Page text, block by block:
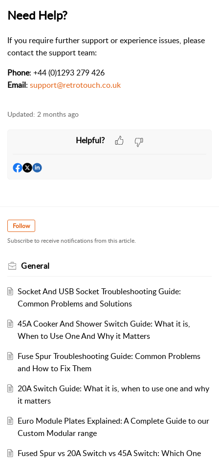
Need Help?
If you require further support or experience issues, please
contact the support team:
Phone: +44 (0)1293 279 426
Email: support@retrotouch.co.uk
Updated: 2 months ago
Helpful?
Follow
Subscribe to receive notifications from this article.
General
Socket And USB Socket Troubleshooting Guide:
Common Problems and Solutions
45A Cooker And Shower Switch Guide: What it is,
When to Use One And Why it Matters
Fuse Spur Troubleshooting Guide: Common Problems
and How to Fix Them
20A Switch Guide: What it is, when to use one and why
it matters
Euro Module Plates Explained: A Complete Guide to our
Custom Modular range
Fused Spur vs 20A Switch vs 45A Switch: Which One